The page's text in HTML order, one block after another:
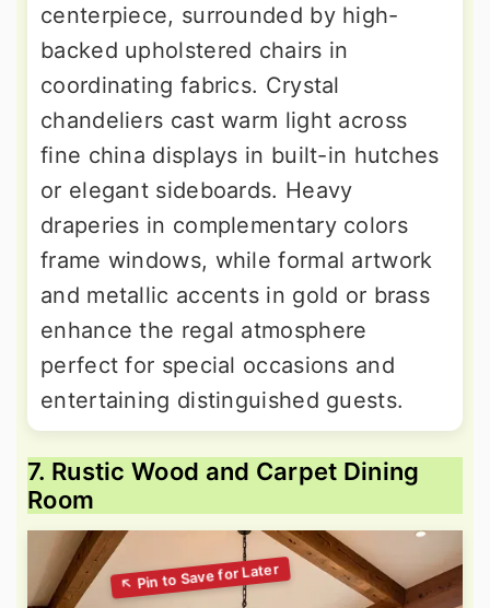
centerpiece, surrounded by high-
backed upholstered chairs in
coordinating fabrics. Crystal
chandeliers cast warm light across
fine china displays in built-in hutches
or elegant sideboards. Heavy
draperies in complementary colors
frame windows, while formal artwork
and metallic accents in gold or brass
enhance the regal atmosphere
perfect for special occasions and
entertaining distinguished guests.
7. Rustic Wood and Carpet Dining
Room